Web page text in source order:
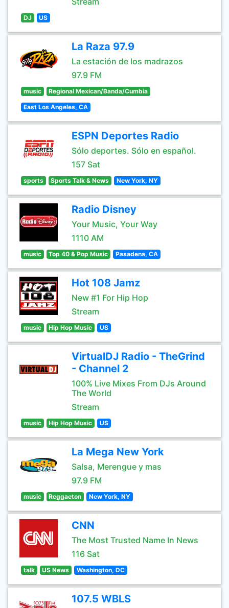
DJ US
La Raza 97.9
La estación de los madrazos
97.9 FM
music Regional Mexican/Banda/Cumbia
East Los Angeles, CA
ESPN Deportes Radio
Sólo deportes. Sólo en español.
157 Sat
sports Sports Talk & News New York, NY
Radio Disney
Your Music, Your Way
1110 AM
music Top 40 & Pop Music Pasadena, CA
Hot 108 Jamz
New #1 For Hip Hop
Stream
music Hip Hop Music US
VirtualDJ Radio - TheGrind
- Channel 2
100% Live Mixes From DJs Around
The World
Stream
music Hip Hop Music US
La Mega New York
Salsa, Merengue y mas
97.9 FM
music Reggaeton New York, NY
CNN
The Most Trusted Name In News
116 Sat
talk US News Washington, DC
107.5 WBLS